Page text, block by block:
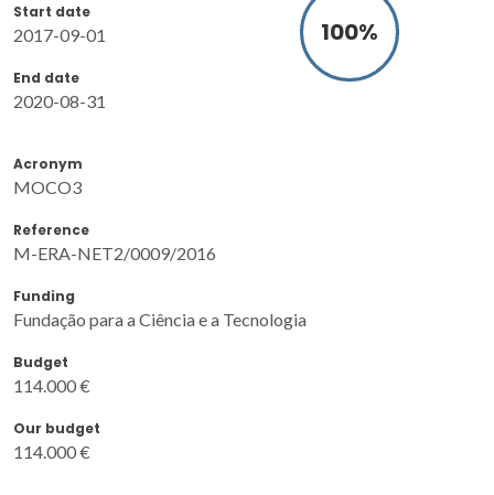
Start date
2017-09-01
End date
2020-08-31
100%
Acronym
MOCO3
Reference
M-ERA-NET2/0009/2016
Funding
Fundação para a Ciência e a Tecnologia
Budget
114.000 €
Our budget
114.000 €